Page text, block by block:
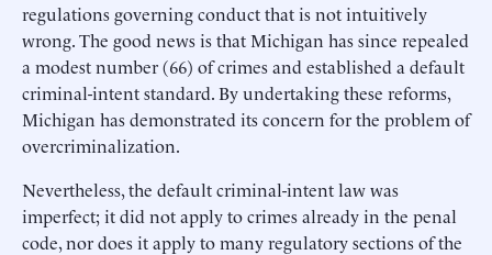
regulations governing conduct that is not intuitively
wrong. The good news is that Michigan has since repealed
a modest number (66) of crimes and established a default
criminal-intent standard. By undertaking these reforms,
Michigan has demonstrated its concern for the problem of
overcriminalization.
Nevertheless, the default criminal-intent law was
imperfect; it did not apply to crimes already in the penal
code, nor does it apply to many regulatory sections of the